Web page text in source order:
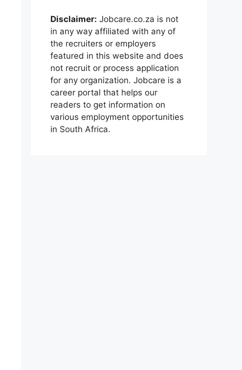
Disclaimer: Jobcare.co.za is not
in any way affiliated with any of
the recruiters or employers
featured in this website and does
not recruit or process application
for any organization. Jobcare is a
career portal that helps our
readers to get information on
various employment opportunities
in South Africa.